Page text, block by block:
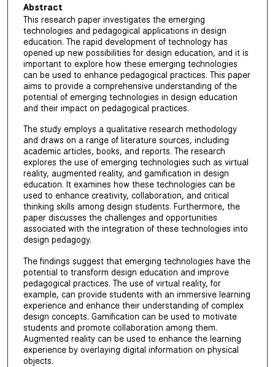
Abstract
This research paper investigates the emerging
technologies and pedagogical applications in design
education. The rapid development of technology has
opened up new possibilities for design education, and it is
important to explore how these emerging technologies
can be used to enhance pedagogical practices. This paper
aims to provide a comprehensive understanding of the
potential of emerging technologies in design education
and their impact on pedagogical practices.
The study employs a qualitative research methodology
and draws on a range of literature sources, including
academic articles, books, and reports. The research
explores the use of emerging technologies such as virtual
reality, augmented reality, and gamification in design
education. It examines how these technologies can be
used to enhance creativity, collaboration, and critical
thinking skills among design students. Furthermore, the
paper discusses the challenges and opportunities
associated with the integration of these technologies into
design pedagogy.
The findings suggest that emerging technologies have the
potential to transform design education and improve
pedagogical practices. The use of virtual reality, for
example, can provide students with an immersive learning
experience and enhance their understanding of complex
design concepts. Gamification can be used to motivate
students and promote collaboration among them.
Augmented reality can be used to enhance the learning
experience by overlaying digital information on physical
objects.